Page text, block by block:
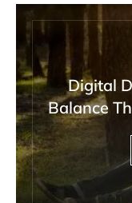
Digital
Balance